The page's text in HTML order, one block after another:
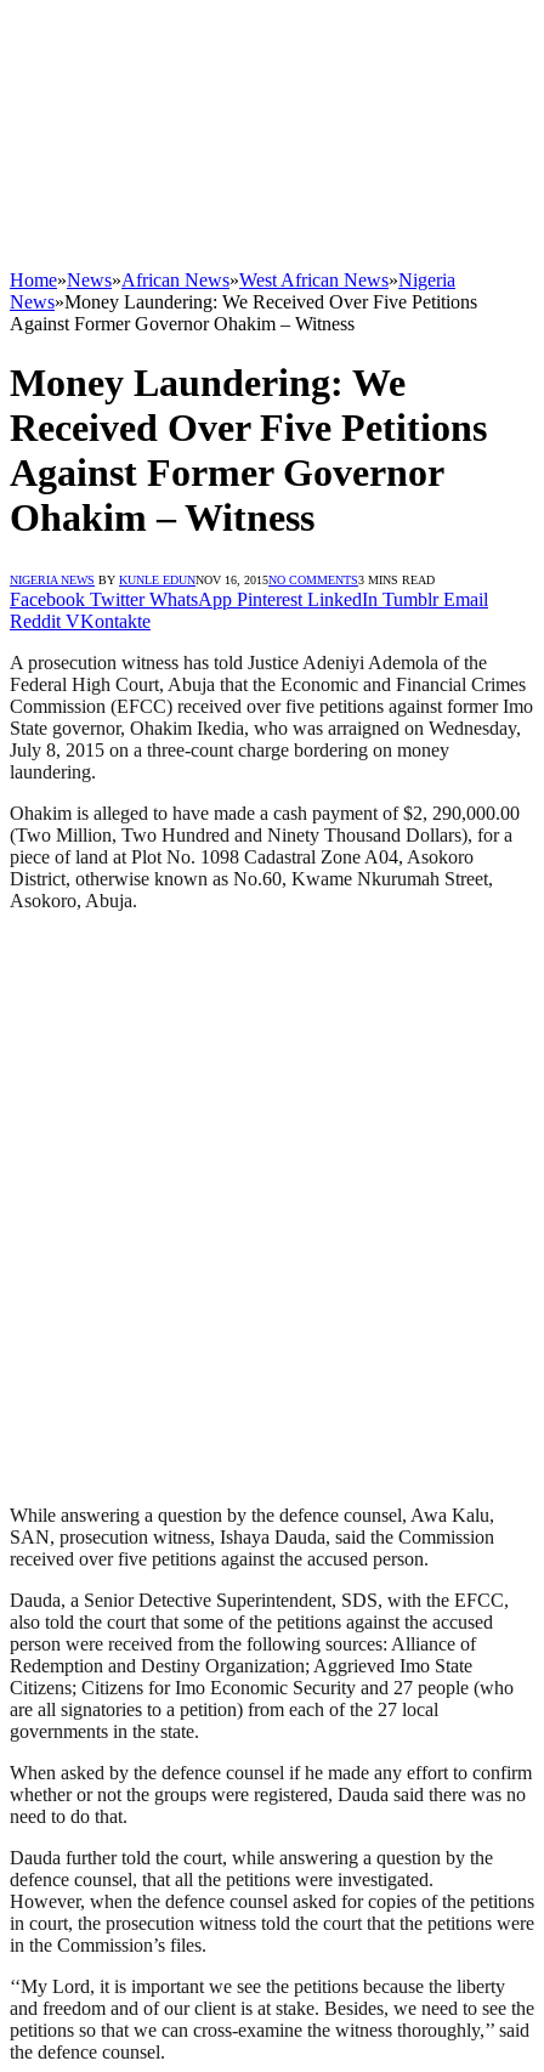
Home»News»African News»West African News»Nigeria
News»Money Laundering: We Received Over Five Petitions
Against Former Governor Ohakim – Witness
Money Laundering: We
Received Over Five Petitions
Against Former Governor
Ohakim – Witness
NIGERIA NEWS BY KUNLE EDUNNOV 16, 2015NO COMMENTS3 MINS READ
Facebook Twitter WhatsApp Pinterest LinkedIn Tumblr Email
Reddit VKontakte
A prosecution witness has told Justice Adeniyi Ademola of the
Federal High Court, Abuja that the Economic and Financial Crimes
Commission (EFCC) received over five petitions against former Imo
State governor, Ohakim Ikedia, who was arraigned on Wednesday,
July 8, 2015 on a three-count charge bordering on money
laundering.
Ohakim is alleged to have made a cash payment of $2, 290,000.00
(Two Million, Two Hundred and Ninety Thousand Dollars), for a
piece of land at Plot No. 1098 Cadastral Zone A04, Asokoro
District, otherwise known as No.60, Kwame Nkurumah Street,
Asokoro, Abuja.
While answering a question by the defence counsel, Awa Kalu,
SAN, prosecution witness, Ishaya Dauda, said the Commission
received over five petitions against the accused person.
Dauda, a Senior Detective Superintendent, SDS, with the EFCC,
also told the court that some of the petitions against the accused
person were received from the following sources: Alliance of
Redemption and Destiny Organization; Aggrieved Imo State
Citizens; Citizens for Imo Economic Security and 27 people (who
are all signatories to a petition) from each of the 27 local
governments in the state.
When asked by the defence counsel if he made any effort to confirm
whether or not the groups were registered, Dauda said there was no
need to do that.
Dauda further told the court, while answering a question by the
defence counsel, that all the petitions were investigated.
However, when the defence counsel asked for copies of the petitions
in court, the prosecution witness told the court that the petitions were
in the Commission’s files.
‘‘My Lord, it is important we see the petitions because the liberty
and freedom and of our client is at stake. Besides, we need to see the
petitions so that we can cross-examine the witness thoroughly,’’ said
the defence counsel.